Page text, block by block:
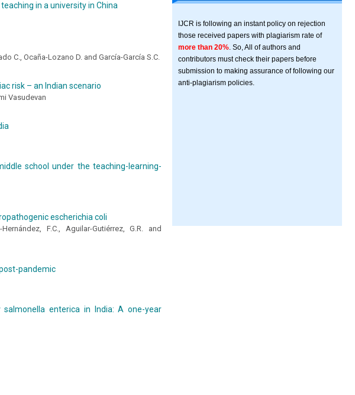
in a university in China
C., Ocaña-Lozano D. and García-García S.C.
risk – an Indian scenario
Vasudevan
school under the teaching-learning-
escherichia coli
F.C., Aguilar-Gutiérrez, G.R. and
pandemic
enterica in India: A one-year
IJCR is following an instant policy on rejection
those received papers with plagiarism rate of
more than 20% . So, All of authors and
contributors must check their papers before
submission to making assurance of following our
anti-plagiarism policies.